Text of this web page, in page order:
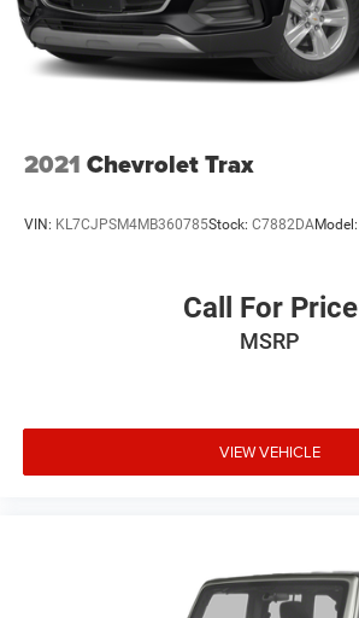
2021 Chevrolet Trax
VIN: KL7CJPSM4MB360785Stock: C7882DAModel:
Call For Price
MSRP
VIEW VEHICLE